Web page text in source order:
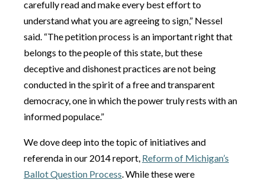
carefully read and make every best effort to
understand what you are agreeing to sign,” Nessel
said. “The petition process is an important right that
belongs to the people of this state, but these
deceptive and dishonest practices are not being
conducted in the spirit of a free and transparent
democracy, one in which the power truly rests with an
informed populace.”
We dove deep into the topic of initiatives and
referenda in our 2014 report, Reform of Michigan’s
Ballot Question Process. While these were